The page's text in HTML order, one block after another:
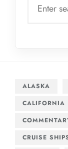
ALASKA
CALIFORNIA
CRUISE